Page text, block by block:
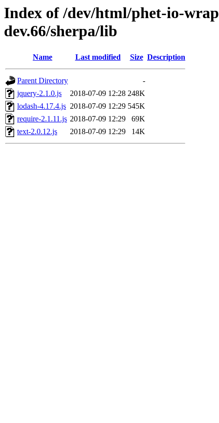
Index of /dev/html/phet-io-
dev.66/sherpa/lib
Name Last modified Size Description
Parent Directory
-
jquery-2.1.0.js
2018-07-09 12:28 248K
lodash-4.17.4.js 2018-07-09 12:29 545K
require-2.1.11.js 2018-07-09 12:29
69K
text-2.0.12.js
2018-07-09 12:29 14K